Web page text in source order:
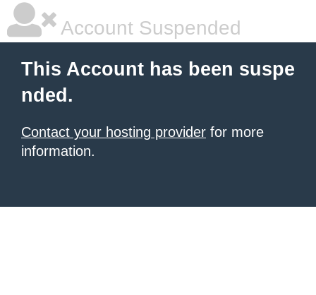
Account Suspended
This Account has been suspe
nded.
Contact your hosting provider for more
information.